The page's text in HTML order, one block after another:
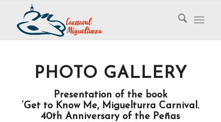
PHOTO GALLERY
Presentation of the book
‘Get to Know Me, Miguelturra Carnival.
40th Anniversary of the Peñas